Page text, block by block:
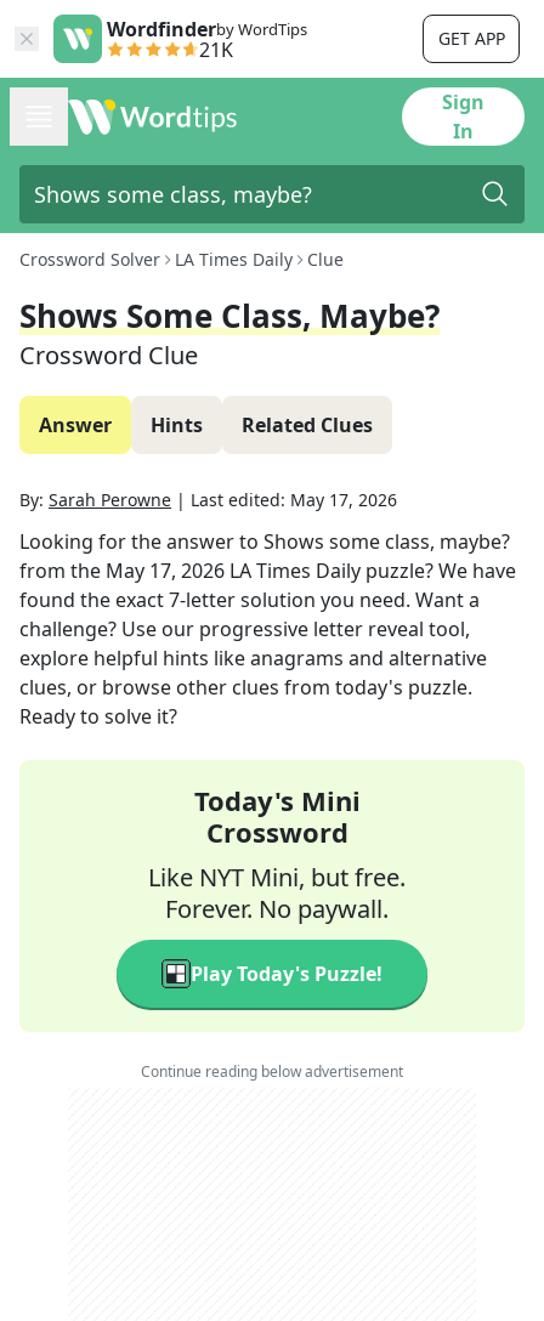
Wordfinderby WordTips
21K GET APP
Sign
In
Crossword Solver LA Times Daily Clue
Shows Some Class, Maybe?
Crossword Clue
Answer Hints Related Clues
By: Sarah Perowne | Last edited: May 17, 2026
Looking for the answer to Shows some class, maybe?
from the May 17, 2026 LA Times Daily puzzle? We have
found the exact7-letter solution you need. Want a
challenge? Use our progressive letter reveal tool,
explore helpful hints like anagrams and alternative
clues, or browse other clues from today's puzzle.
Ready to solve it?
Today's Mini
Crossword
Like NYT Mini, but free.
Forever. No paywall.
Play Today's Puzzle!
Continue reading below advertisement